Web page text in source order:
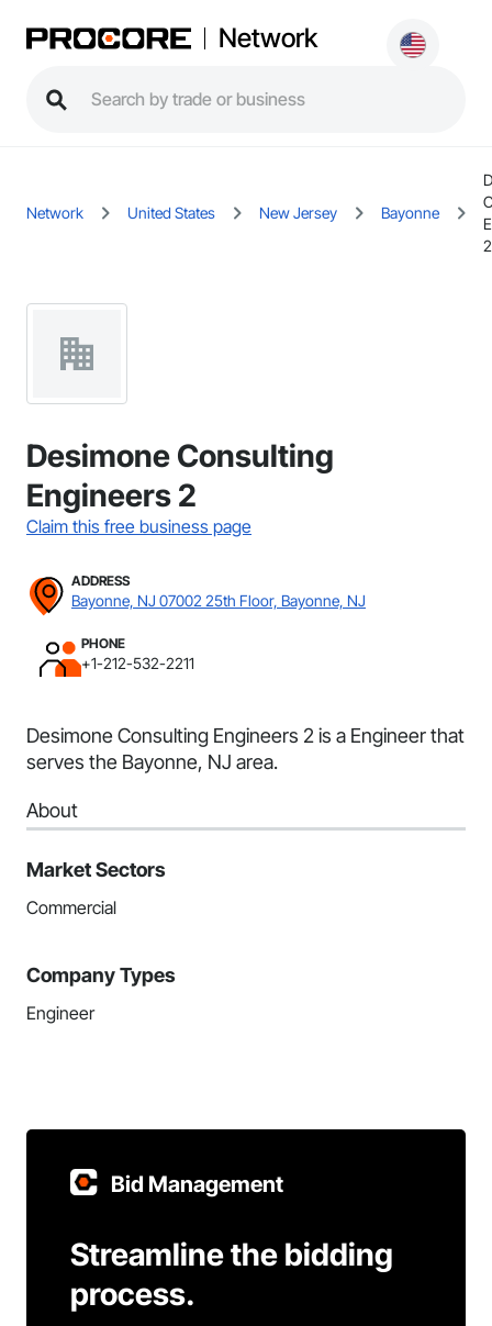
Network
Network United States New Jersey Bayonne
2
Desimone Consulting
Engineers 2
Claim this free business page
ADDRESS
Bayonne, NJ 07002 25th Floor, Bayonne, NJ
PHONE
+1-212-532-2211
Desimone Consulting Engineers 2 is a Engineer that
serves the Bayonne, NJ area.
About
Market Sectors
Commercial
Company Types
Engineer
Bid Management
Streamline the bidding
process.